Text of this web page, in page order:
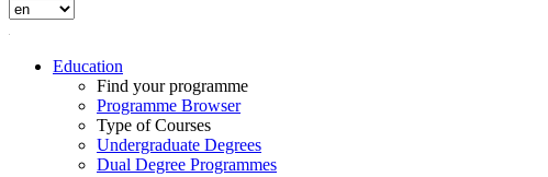
Education
Find your programme
Programme Browser
Type of Courses
Undergraduate Degrees
Dual Degree Programmes